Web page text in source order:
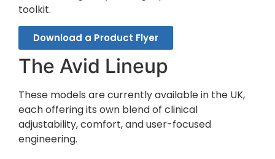
toolkit.
Download a Product Flyer
The Avid Lineup
These models are currently available in the UK,
each offering its own blend of clinical
adjustability, comfort, and user-focused
engineering.